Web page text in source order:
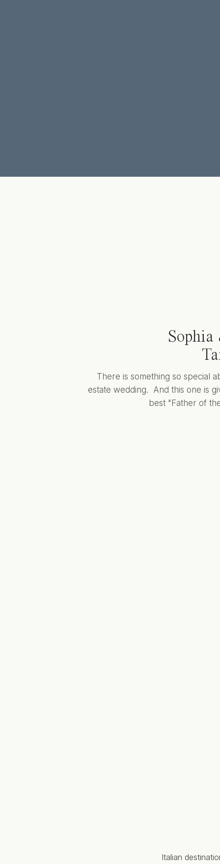
Sophia
There is something so special
estate wedding. And this one is
best "Father of
Italian